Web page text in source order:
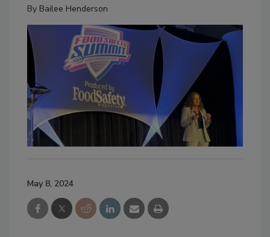
By Bailee Henderson
May 8, 2024